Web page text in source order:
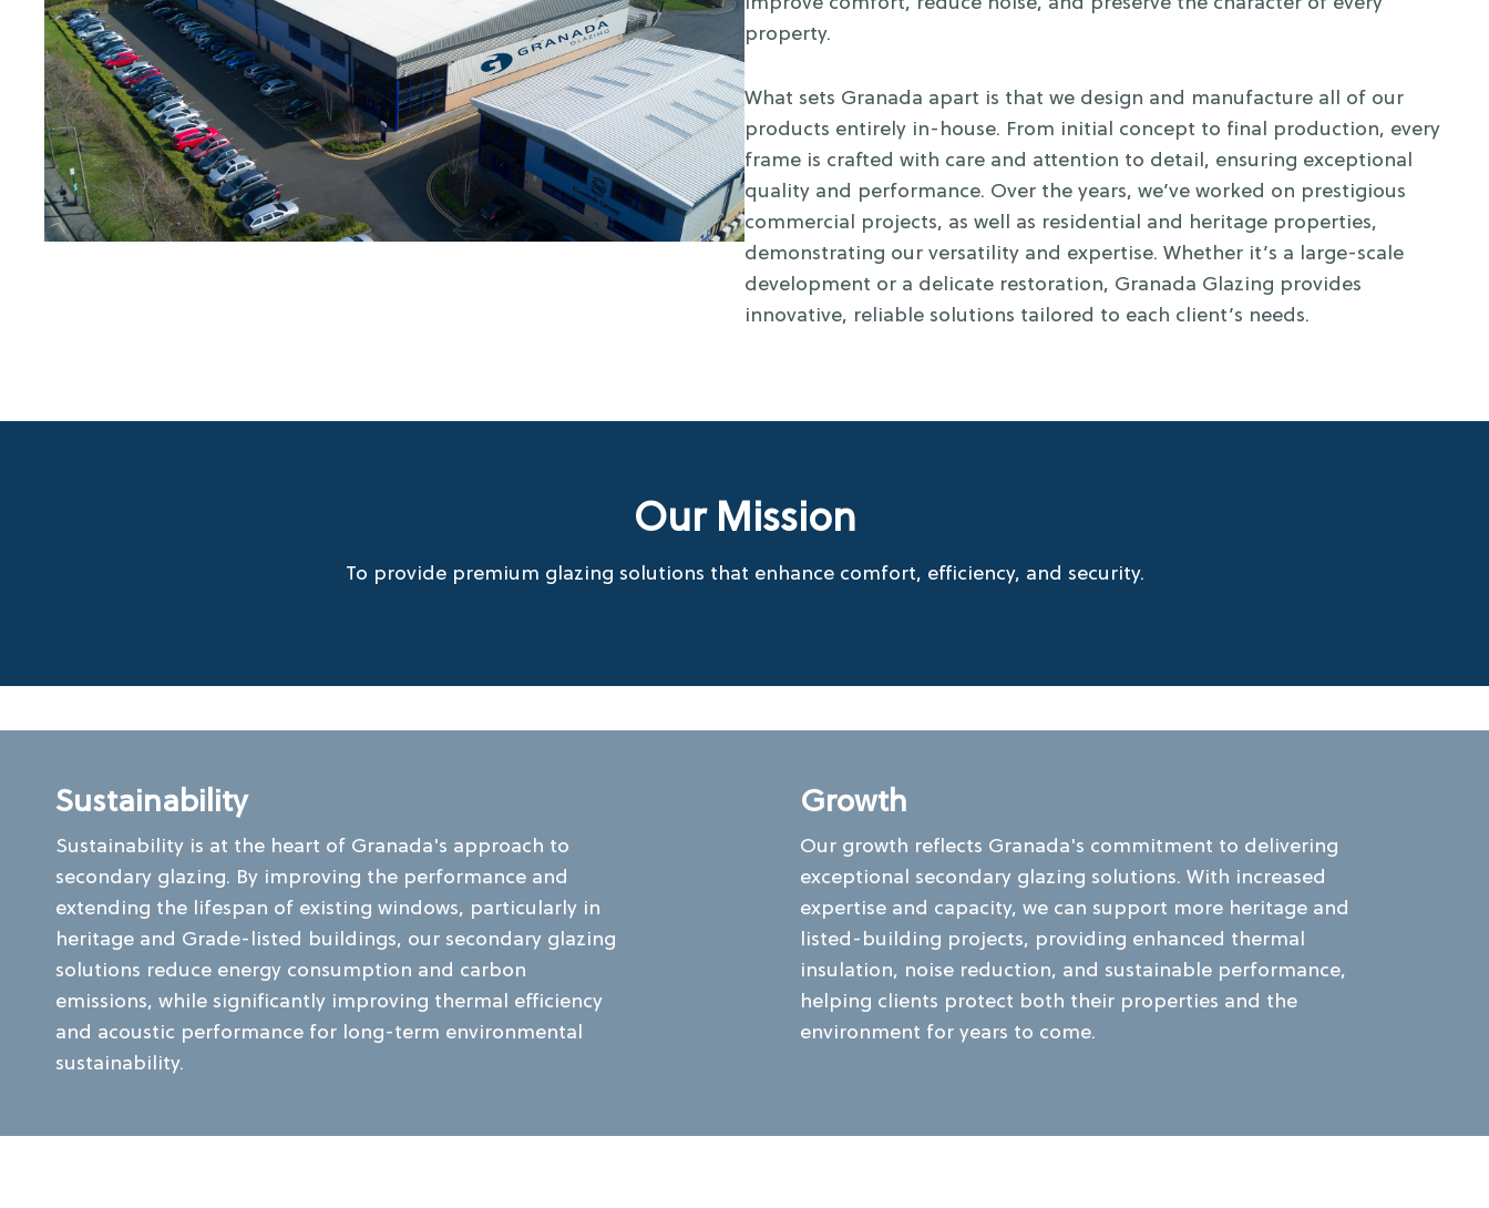
property.
What sets Granada apart is that we design and manufacture all of our
products entirely in-house. From initial concept to final production, every
frame is crafted with care and attention to detail, ensuring exceptional
quality and performance. Over the years, we’ve worked on prestigious
commercial projects, as well as residential and heritage properties,
demonstrating our versatility and expertise. Whether it’s a large-scale
development or a delicate restoration, Granada Glazing provides
innovative, reliable solutions tailored to each client’s needs.
Our Mission
To provide premium glazing solutions that enhance comfort, efficiency, and security.
Sustainability
Sustainability is at the heart of Granada's approach to
secondary glazing. By improving the performance and
extending the lifespan of existing windows, particularly in
heritage and Grade-listed buildings, our secondary glazing
solutions reduce energy consumption and carbon
emissions, while significantly improving thermal efficiency
and acoustic performance for long-term environmental
sustainability.
Growth
Our growth reflects Granada's commitment to delivering
exceptional secondary glazing solutions. With increased
expertise and capacity, we can support more heritage and
listed-building projects, providing enhanced thermal
insulation, noise reduction, and sustainable performance,
helping clients protect both their properties and the
environment for years to come.